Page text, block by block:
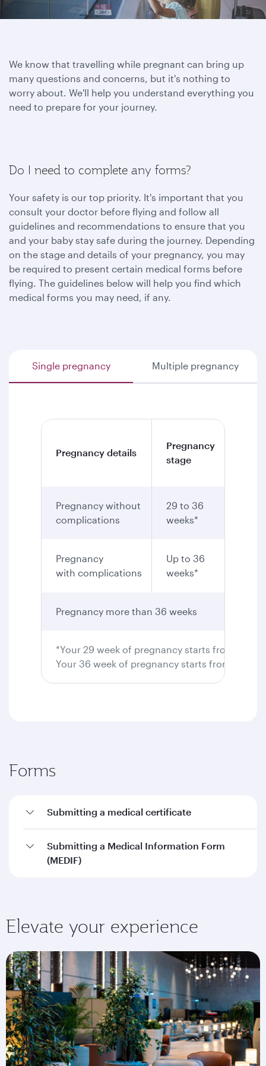
We know that travelling while pregnant can bring up
many questions and concerns, but it's nothing to
worry about. We'll help you understand everything you
need to prepare for your journey.
Do I need to complete any forms?
Your safety is our top priority. It's important that you
consult your doctor before flying and follow all
guidelines and recommendations to ensure that you
and your baby stay safe during the journey. Depending
on the stage and details of your pregnancy, you may
be required to present certain medical forms before
flying. The guidelines below will help you find which
medical forms you may need, if any.
Single pregnancy Multiple pregnancy
*Your 29 week of pregnancy starts from 28
Your 36 week of pregnancy starts from 35
Pregnancy details
Pregnancy
stage
Pregnancy without
complications
29 to 36
weeks*
Pregnancy
with complications
Up to 36
weeks*
Pregnancy more than 36 weeks
Forms
Submitting a medical certificate
Submitting a Medical Information Form
(MEDIF)
Elevate your experience